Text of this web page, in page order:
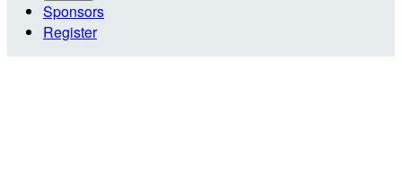
Sponsors
Register